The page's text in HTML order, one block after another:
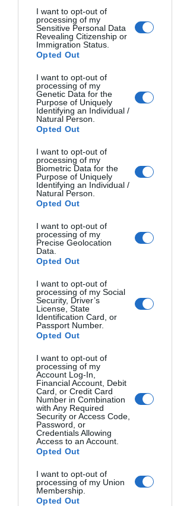
I want to opt-out of
processing of my
Sensitive Personal Data
Revealing Citizenship or
Immigration Status.
Opted Out
I want to opt-out of
processing of my
Genetic Data for the
Purpose of Uniquely
Identifying an Individual /
Natural Person.
Opted Out
I want to opt-out of
processing of my
Biometric Data for the
Purpose of Uniquely
Identifying an Individual /
Natural Person.
Opted Out
I want to opt-out of
processing of my
Precise Geolocation
Data.
Opted Out
I want to opt-out of
processing of my Social
Security, Driver’s
License, State
Identification Card, or
Passport Number.
Opted Out
I want to opt-out of
processing of my
Account Log-In,
Financial Account, Debit
Card, or Credit Card
Number in Combination
with Any Required
Security or Access Code,
Password, or
Credentials Allowing
Access to an Account.
Opted Out
I want to opt-out of
processing of my Union
Membership.
Opted Out
How Different Light Sources Affect
Color
Beyond natural light, photographers
Fluorescent lights cast greenish tints
that can make skin tones appear sickly.
Sodium vapor streetlights create
strong orange casts.
The trick is learning to see these color
casts before you shoot. Train your eye
to notice how a red dress appears
different under department store
lighting versus window light.
Modern cameras have white balance
settings to compensate for these color
shifts, but understanding the inherent
qualities of different light sources
allows you to use them creatively rather
than just correcting them. For studio
work, knowing how to set up
photography lights
ultimate control over color
temperature and mood.
Color Harmonies That Create
Stunning Photographs
Certain color combinations have stood
work. These color harmonies can be
your go-to formulas for creating